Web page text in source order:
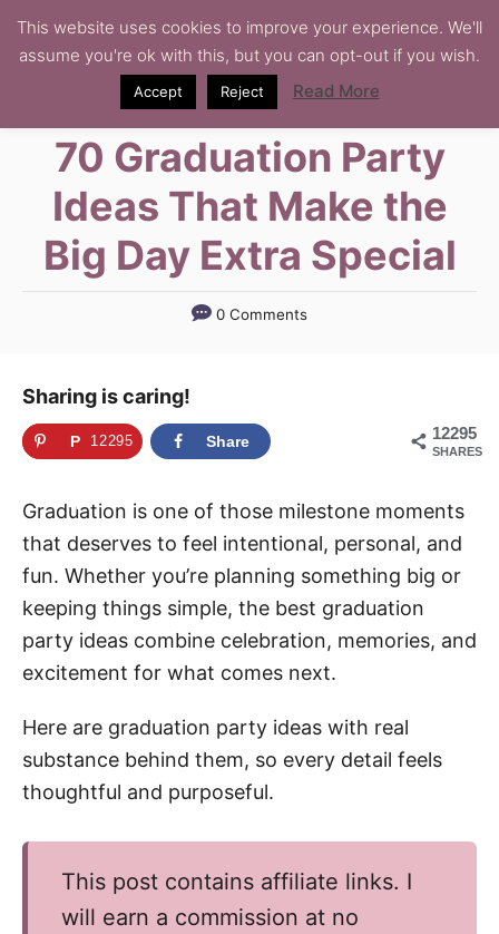
p
70 Graduation Party
Ideas That Make the
Big Day Extra Special
0 Comments
Sharing is caring!
12295
SHARES
P
n
12295 Share
Graduation is one of those milestone moments
that deserves to feel intentional, personal, and
fun. Whether you’re planning something big or
keeping things simple, the best graduation
party ideas combine celebration, memories, and
excitement for what comes next.
Here are graduation party ideas with real
substance behind them, so every detail feels
thoughtful and purposeful.
This post contains affiliate links. I
will earn a commission at no
This website uses cookies to improve your experience. We'll
assume you're ok with this, but you can opt-out if you wish.
Accept Reject Read More